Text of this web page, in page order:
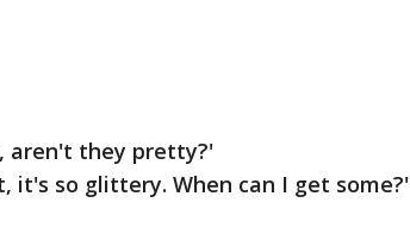
aren't they pretty?'
it's so glittery. When can I get some?'